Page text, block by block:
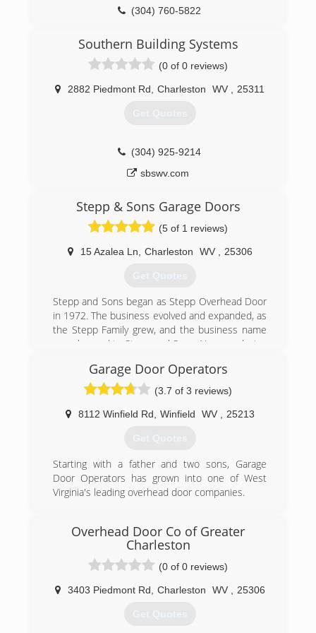
(304) 760-5822
Southern Building Systems
(0 of 0 reviews)
2882 Piedmont Rd Charleston WV 25311
Get Quotes
(304) 925-9214
sbswv.com
Stepp & Sons Garage Doors
(5 of 1 reviews)
15 Azalea Ln Charleston WV 25306
Get Quotes
Stepp and Sons began as Stepp Overhead Door
in 1972. The business evolved and expanded, as
the Stepp Family grew, and the business name
was changed to Stepp and Sons. Now employing
prospered and gained the support of many
residential and commercial customers
Garage Door Operators
(3.7 of 3 reviews)
8112 Winfield Rd Winfield WV 25213
Get Quotes
Starting with a father and two sons, Garage
Door Operators has grown into one of West
Virginia's leading overhead door companies.
garagedooroperators.com
Overhead Door Co of Greater
Charleston
(0 of 0 reviews)
3403 Piedmont Rd Charleston WV 25306
Get Quotes